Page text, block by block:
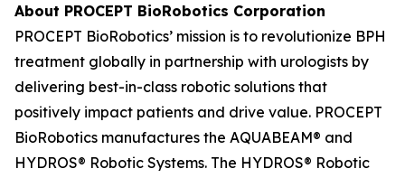
About PROCEPT BioRobotics Corporation
PROCEPT BioRobotics’ mission is to revolutionize BPH
treatment globally in partnership with urologists by
delivering best-in-class robotic solutions that
positively impact patients and drive value. PROCEPT
BioRobotics manufactures the AQUABEAM® and
HYDROS® Robotic Systems. The HYDROS® Robotic